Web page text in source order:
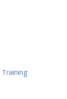
Training